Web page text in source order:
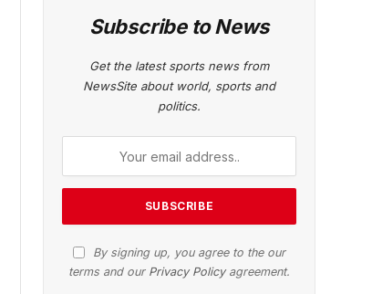
Subscribe to News
Get the latest sports news from
NewsSite about world, sports and
politics.
By signing up, you agree to the our
terms and our Privacy Policyagreement.